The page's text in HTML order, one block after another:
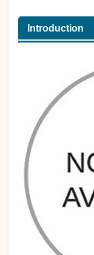
Introduction